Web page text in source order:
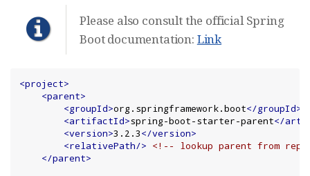
Please also consult the official Spring
Boot documentation: Link
<project>
<parent>
<groupId>org.springframework.boot</groupId>
<artifactId>spring-boot-starter-parent</
<version>3.2.3</version>
<relativePath/> <!-- lookup parent from
</parent>